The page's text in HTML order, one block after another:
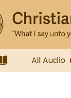
All Audio